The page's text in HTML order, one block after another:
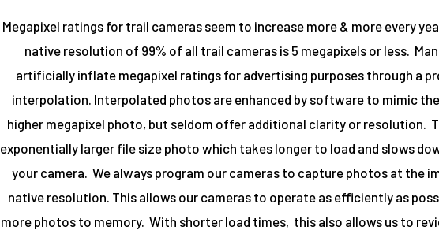
Megapixel ratings for trail cameras seem to increase more & more every
native resolution of 99% of all trail cameras is 5 megapixels or less.
artificially inflate megapixel ratings for advertising purposes through a
interpolation. Interpolated photos are enhanced by software to mimic
higher megapixel photo, but seldom offer additional clarity or resolution.
exponentially larger file size photo which takes longer to load and slows
your camera. We always program our cameras to capture photos at the
native resolution. This allows our cameras to operate as efficiently as
more photos to memory. With shorter load times, this also allows us to